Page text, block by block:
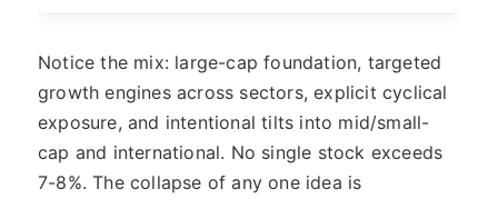
Notice the mix: large-cap foundation, targeted
growth engines across sectors, explicit cyclical
exposure, and intentional tilts into mid/small-
cap and international. No single stock exceeds
7-8%. The collapse of any one idea is